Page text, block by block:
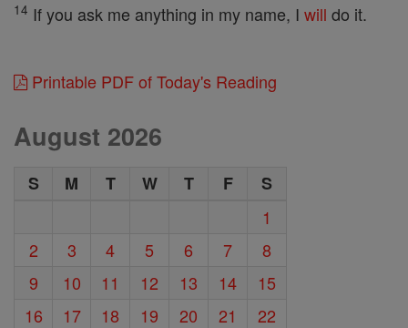
14 If you ask me anything in my name, I will do it.
Printable PDF of Today's Reading
August 2026
S M T W T F
S
1
2
3 4 5 6 7
8
9
10 11 12 13 14
15
16
17 18 19 20 21
22